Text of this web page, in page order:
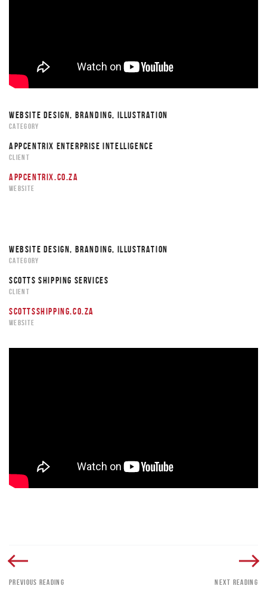
WEBSITE DESIGN, BRANDING, ILLUSTRATION
CATEGORY
APPCENTRIX ENTERPRISE INTELLIGENCE
CLIENT
APPCENTRIX.CO.ZA
WEBSITE
WEBSITE DESIGN, BRANDING, ILLUSTRATION
CATEGORY
SCOTTS SHIPPING SERVICES
CLIENT
SCOTTSSHIPPING.CO.ZA
WEBSITE
PREVIOUS READING NEXT READING